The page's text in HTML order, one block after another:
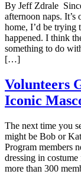
By Jeff Zdrale
afternoon naps.
home, I’d be trying
happened. I think
something to do
[…]
Volunteers
Iconic
The next time you
might be Bob or
Program members
dressing in
more than 300